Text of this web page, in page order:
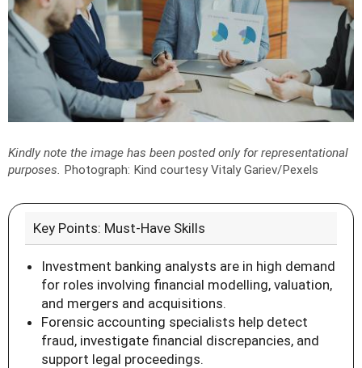
Kindly note the image has been posted only for representational
purposes. Photograph: Kind courtesy Vitaly Gariev/Pexels
Key Points: Must-Have Skills
Investment banking analysts are in high demand
for roles involving financial modelling, valuation,
and mergers and acquisitions.
Forensic accounting specialists help detect
fraud, investigate financial discrepancies, and
support legal proceedings.